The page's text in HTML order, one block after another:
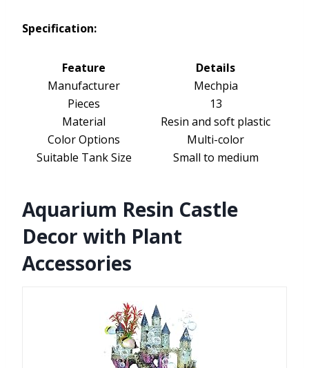
Specification:
Feature
Details
Manufacturer
Mechpia
Pieces
13
Material
Resin and soft plastic
Color Options
Multi-color
Suitable Tank Size
Small to medium
Aquarium Resin Castle
Decor with Plant
Accessories